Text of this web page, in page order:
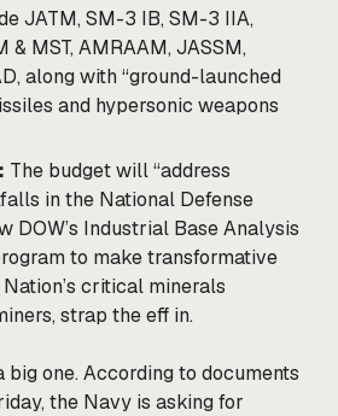
JATM, SM-3 IB, SM-3 IIA,
& MST, AMRAAM, JASSM,
along with “ground-launched
and hypersonic weapons
The budget will “address
in the National Defense
DOW’s Industrial Base Analysis
to make transformative
critical minerals
strap the eff in.
big one. According to documents
the Navy is asking for